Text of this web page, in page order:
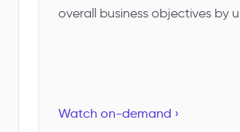
overall business objectives by
Watch on-demand ›